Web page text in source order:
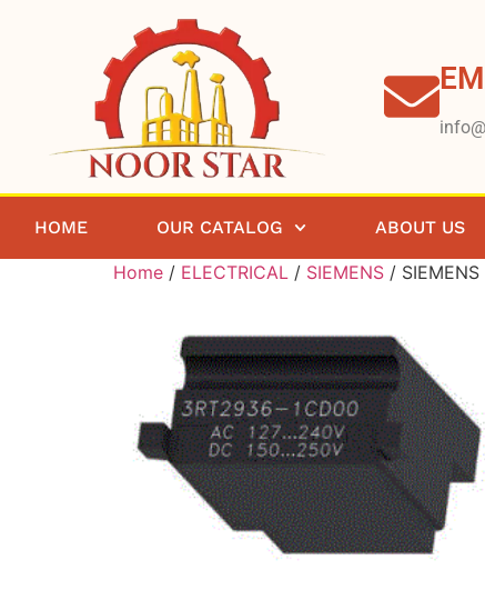
HOME OUR CATALOG ABOUT US
Home / ELECTRICAL / SIEMENS /